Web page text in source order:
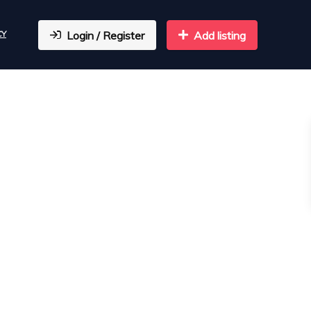
Login / Register Add listing